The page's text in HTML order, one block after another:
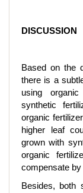
DISCUSSION
Based on the
there is a
using
synthetic
organic
higher leaf
grown with
organic
compensate
Besides, both